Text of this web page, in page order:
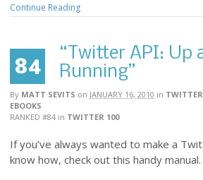
Continue Reading
84
“Twitter API: Up
Running”
By MATT SEVITS on JANUARY 16, 2010 in
EBOOKS
RANKED #84 in TWITTER 100
If you’ve always wanted to make a
know how, check out this handy manual.